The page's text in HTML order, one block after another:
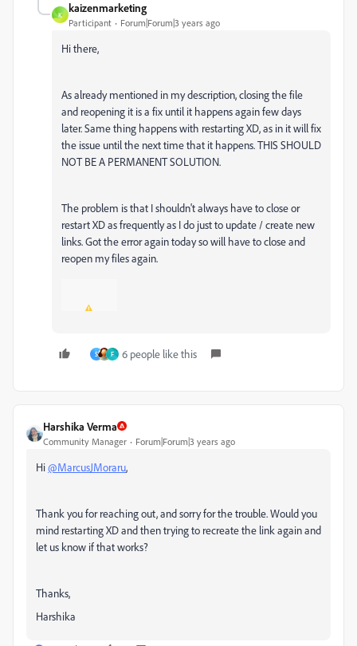
K
kaizenmarketing
Participant Forum|Forum|3 years ago
Hi there,
As already mentioned in my description, closing the file
and reopening it is a fix until it happens again few days
later. Same thing happens with restarting XD, as in it will fix
the issue until the next time that it happens. THIS SHOULD
NOT BE A PERMANENT SOLUTION.
The problem is that I shouldn't always have to close or
restart XD as frequently as I do just to update / create new
links. Got the error again today so will have to close and
reopen my files again.
S F 6 people like this
Harshika Verma
Community Manager Forum|Forum|3 years ago
Hi@MarcusJMoraru,
Thank you for reaching out, and sorry for the trouble. Would you
mind restarting XD and then trying to recreate the link again and
let us know if that works?
Thanks,
Harshika